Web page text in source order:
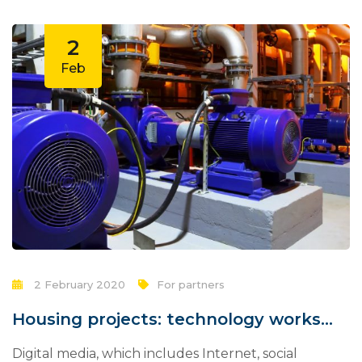
2
Feb
2 February 2020 For partners
Housing projects: technology works
for you?
Digital media, which includes Internet, social